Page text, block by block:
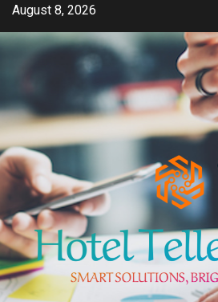
Skip
content
August 8, 2026